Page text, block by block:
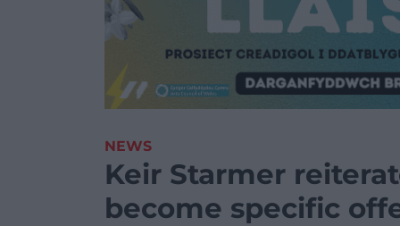
NEWS
Keir Starmer
become specific